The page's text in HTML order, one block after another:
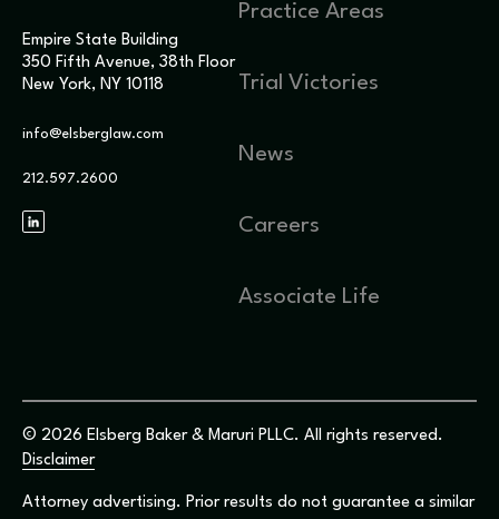
Empire State Building
350 Fifth Avenue, 38th Floor
New York, NY 10118
info@elsberglaw.com
212.597.2600
Practice Areas
Trial Victories
News
Careers
Associate Life
© 2026 Elsberg Baker & Maruri PLLC. All rights reserved.
Disclaimer
Attorney advertising. Prior results do not guarantee a similar